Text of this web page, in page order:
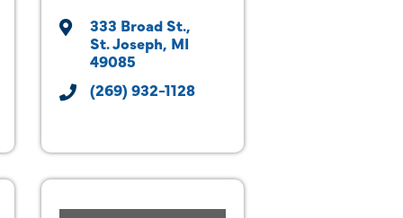
333 Broad St.
St. Joseph MI
49085
(269) 932-1128